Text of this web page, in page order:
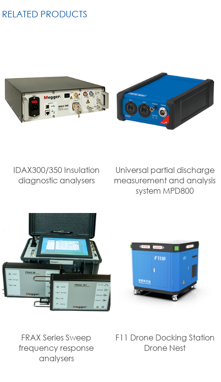
RELATED PRODUCTS
IDAX300/350 Insulation
diagnostic analysers
Universal partial discharge
measurement and analysis
system MPD800
FRAX Series Sweep
frequency response
analysers
F11 Drone Docking Station
Drone Nest